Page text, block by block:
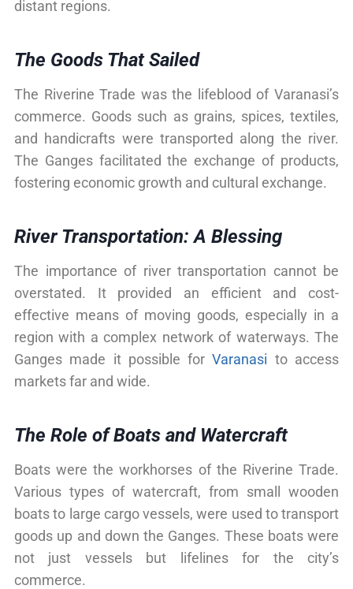
distant regions.
The Goods That Sailed
The Riverine Trade was the lifeblood of Varanasi’s
commerce. Goods such as grains, spices, textiles,
and handicrafts were transported along the river.
The Ganges facilitated the exchange of products,
fostering economic growth and cultural exchange.
River Transportation: A Blessing
The importance of river transportation cannot be
overstated. It provided an efficient and cost-
effective means of moving goods, especially in a
region with a complex network of waterways. The
Ganges made it possible forVaranasi to access
markets far and wide.
The Role of Boats and Watercraft
Boats were the workhorses of the Riverine Trade.
Various types of watercraft, from small wooden
boats to large cargo vessels, were used to transport
goods up and down the Ganges. These boats were
not just vessels but lifelines for the city’s
commerce.